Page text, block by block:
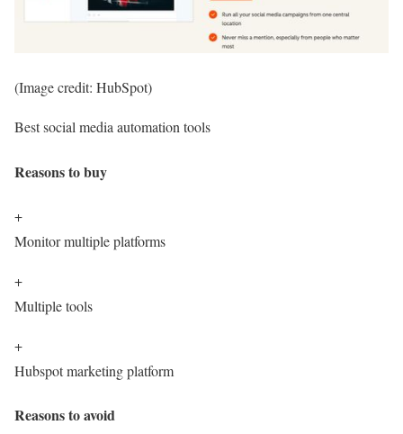
(Image credit: HubSpot)
Best social media automation tools
Reasons to buy
+
Monitor multiple platforms
+
Multiple tools
+
Hubspot marketing platform
Reasons to avoid